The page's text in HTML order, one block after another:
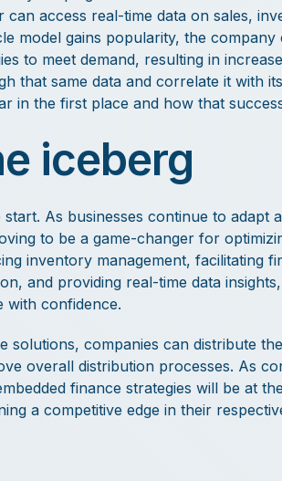
access real-time data on sales,
model gains popularity, the company
to meet demand, resulting in
that same data and correlate it with
in the first place and how that
iceberg
As businesses continue to adapt
to be a game-changer for
inventory management, facilitating
and providing real-time data
with confidence.
solutions, companies can distribute
overall distribution processes. As
finance strategies will be at
a competitive edge in their